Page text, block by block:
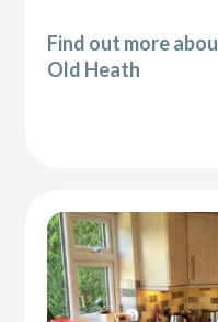
Find out more
Old Heath